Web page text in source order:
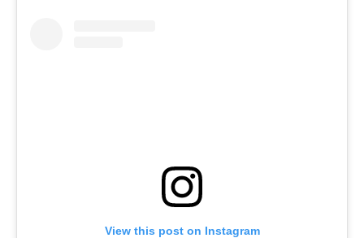
View this post on Instagram